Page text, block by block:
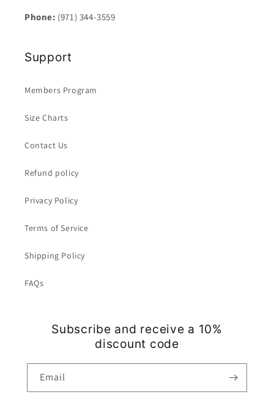
Phone: (971) 344-3559
Support
Members Program
Size Charts
Contact Us
Refund policy
Privacy Policy
Terms of Service
Shipping Policy
FAQs
Subscribe and receive a 10%
discount code
Email